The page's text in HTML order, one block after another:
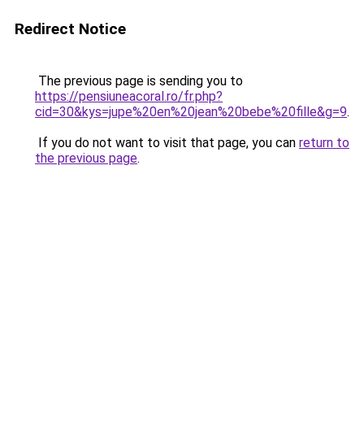
Redirect Notice
The previous page is sending you to
https://pensiuneacoral.ro/fr.php?
cid=30&kys=jupe%20en%20jean%20bebe%20fille&g=9.
If you do not want to visit that page, you can return to
the previous page.